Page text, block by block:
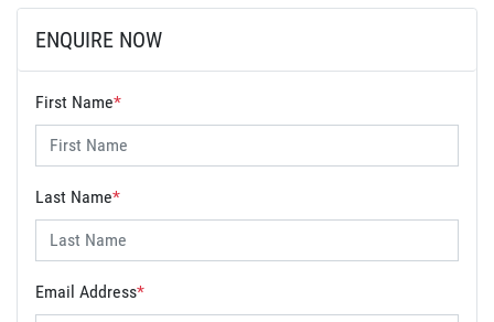
ENQUIRE NOW
First Name*
Last Name*
Email Address*